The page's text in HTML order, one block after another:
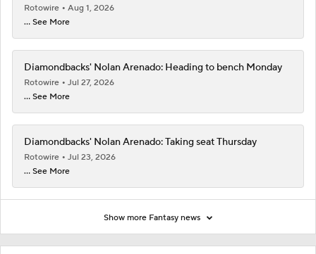
Rotowire
Aug 1, 2026
... See More
Diamondbacks' Nolan Arenado: Heading to bench Monday
Rotowire
Jul 27, 2026
... See More
Diamondbacks' Nolan Arenado: Taking seat Thursday
Rotowire
Jul 23, 2026
... See More
Show more Fantasy news